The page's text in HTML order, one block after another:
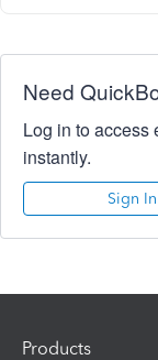
Need
Log in to access
instantly.
Sign In
Products